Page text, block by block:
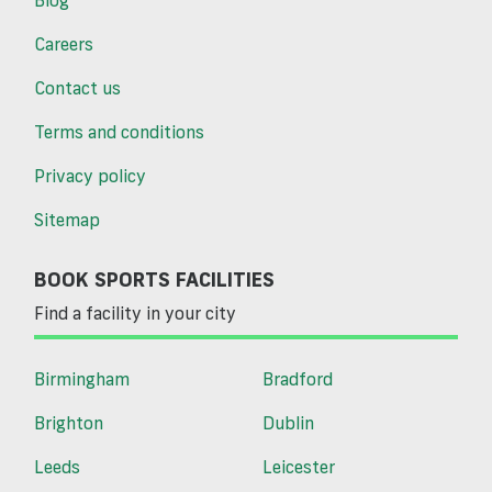
Careers
Contact us
Terms and conditions
Privacy policy
Sitemap
BOOK SPORTS FACILITIES
Find a facility in your city
Birmingham
Bradford
Brighton
Dublin
Leeds
Leicester